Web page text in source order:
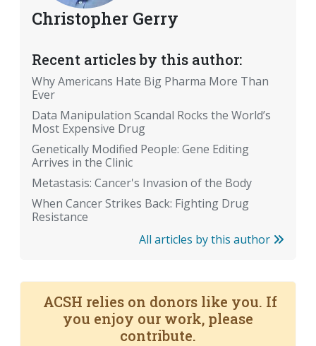
Christopher Gerry
Recent articles by this author:
Why Americans Hate Big Pharma More Than
Ever
Data Manipulation Scandal Rocks the World’s
Most Expensive Drug
Genetically Modified People: Gene Editing
Arrives in the Clinic
Metastasis: Cancer's Invasion of the Body
When Cancer Strikes Back: Fighting Drug
Resistance
All articles by this author
ACSH relies on donors like you. If
you enjoy our work, please
contribute.